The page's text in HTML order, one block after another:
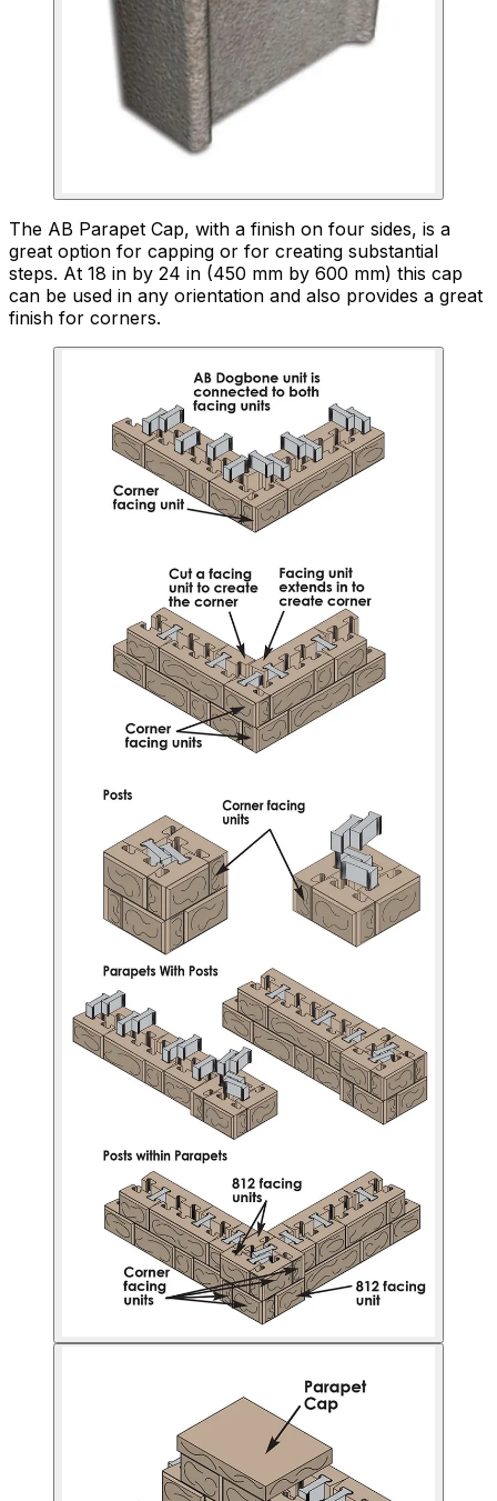
The AB Parapet Cap, with a finish on four sides, is a
great option for capping or for creating substantial
steps. At 18 in by 24 in (450 mm by 600 mm) this cap
can be used in any orientation and also provides a great
finish for corners.